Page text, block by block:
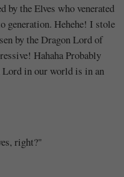
by the Elves who venerated
generation. Hehehe! I stole
by the Dragon Lord of
Hahaha Probably
Lord in our world is in an
right?"